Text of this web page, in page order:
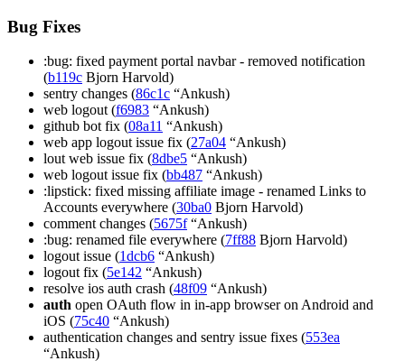
Bug Fixes
:bug: fixed payment portal navbar - removed notification
(b119c Bjorn Harvold)
sentry changes (86c1c “Ankush)
web logout (f6983 “Ankush)
github bot fix (08a11 “Ankush)
web app logout issue fix (27a04 “Ankush)
lout web issue fix (8dbe5 “Ankush)
web logout issue fix (bb487 “Ankush)
:lipstick: fixed missing affiliate image - renamed Links to
Accounts everywhere (30ba0 Bjorn Harvold)
comment changes (5675f“Ankush)
:bug: renamed file everywhere (7ff88 Bjorn Harvold)
logout issue (1dcb6 “Ankush)
logout fix (5e142 “Ankush)
resolve ios auth crash (48f09 “Ankush)
auth open OAuth flow in in-app browser on Android and
iOS (75c40 “Ankush)
authentication changes and sentry issue fixes (553ea
“Ankush)